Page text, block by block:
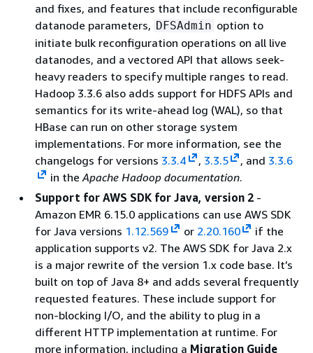
and fixes, and features that include reconfigurable
datanode parameters, DFSAdmin option to
initiate bulk reconfiguration operations on all live
datanodes, and a vectored API that allows seek-
heavy readers to specify multiple ranges to read.
Hadoop 3.3.6 also adds support for HDFS APIs and
semantics for its write-ahead log (WAL), so that
HBase can run on other storage system
implementations. For more information, see the
changelogs for versions 3.3.4 , 3.3.5 , and 3.3.6
in the Apache Hadoop documentation.
Support for AWS SDK for Java, version 2 -
Amazon EMR 6.15.0 applications can use AWS SDK
for Java versions 1.12.569 or 2.20.160
if the
application supports v2. The AWS SDK for Java 2.x
is a major rewrite of the version 1.x code base. It’s
built on top of Java 8+ and adds several frequently
requested features. These include support for
non-blocking I/O, and the ability to plug in a
different HTTP implementation at runtime. For
more information, including a Migration Guide